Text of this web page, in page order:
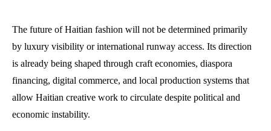
The future of Haitian fashion will not be determined primarily
by luxury visibility or international runway access. Its direction
is already being shaped through craft economies, diaspora
financing, digital commerce, and local production systems that
allow Haitian creative work to circulate despite political and
economic instability.